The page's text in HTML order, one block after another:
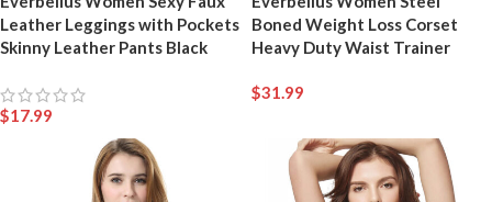
Leather Leggings with Pockets
Skinny Leather Pants Black
$17.99
Boned Weight Loss Corset
Heavy Duty Waist Trainer
$31.99